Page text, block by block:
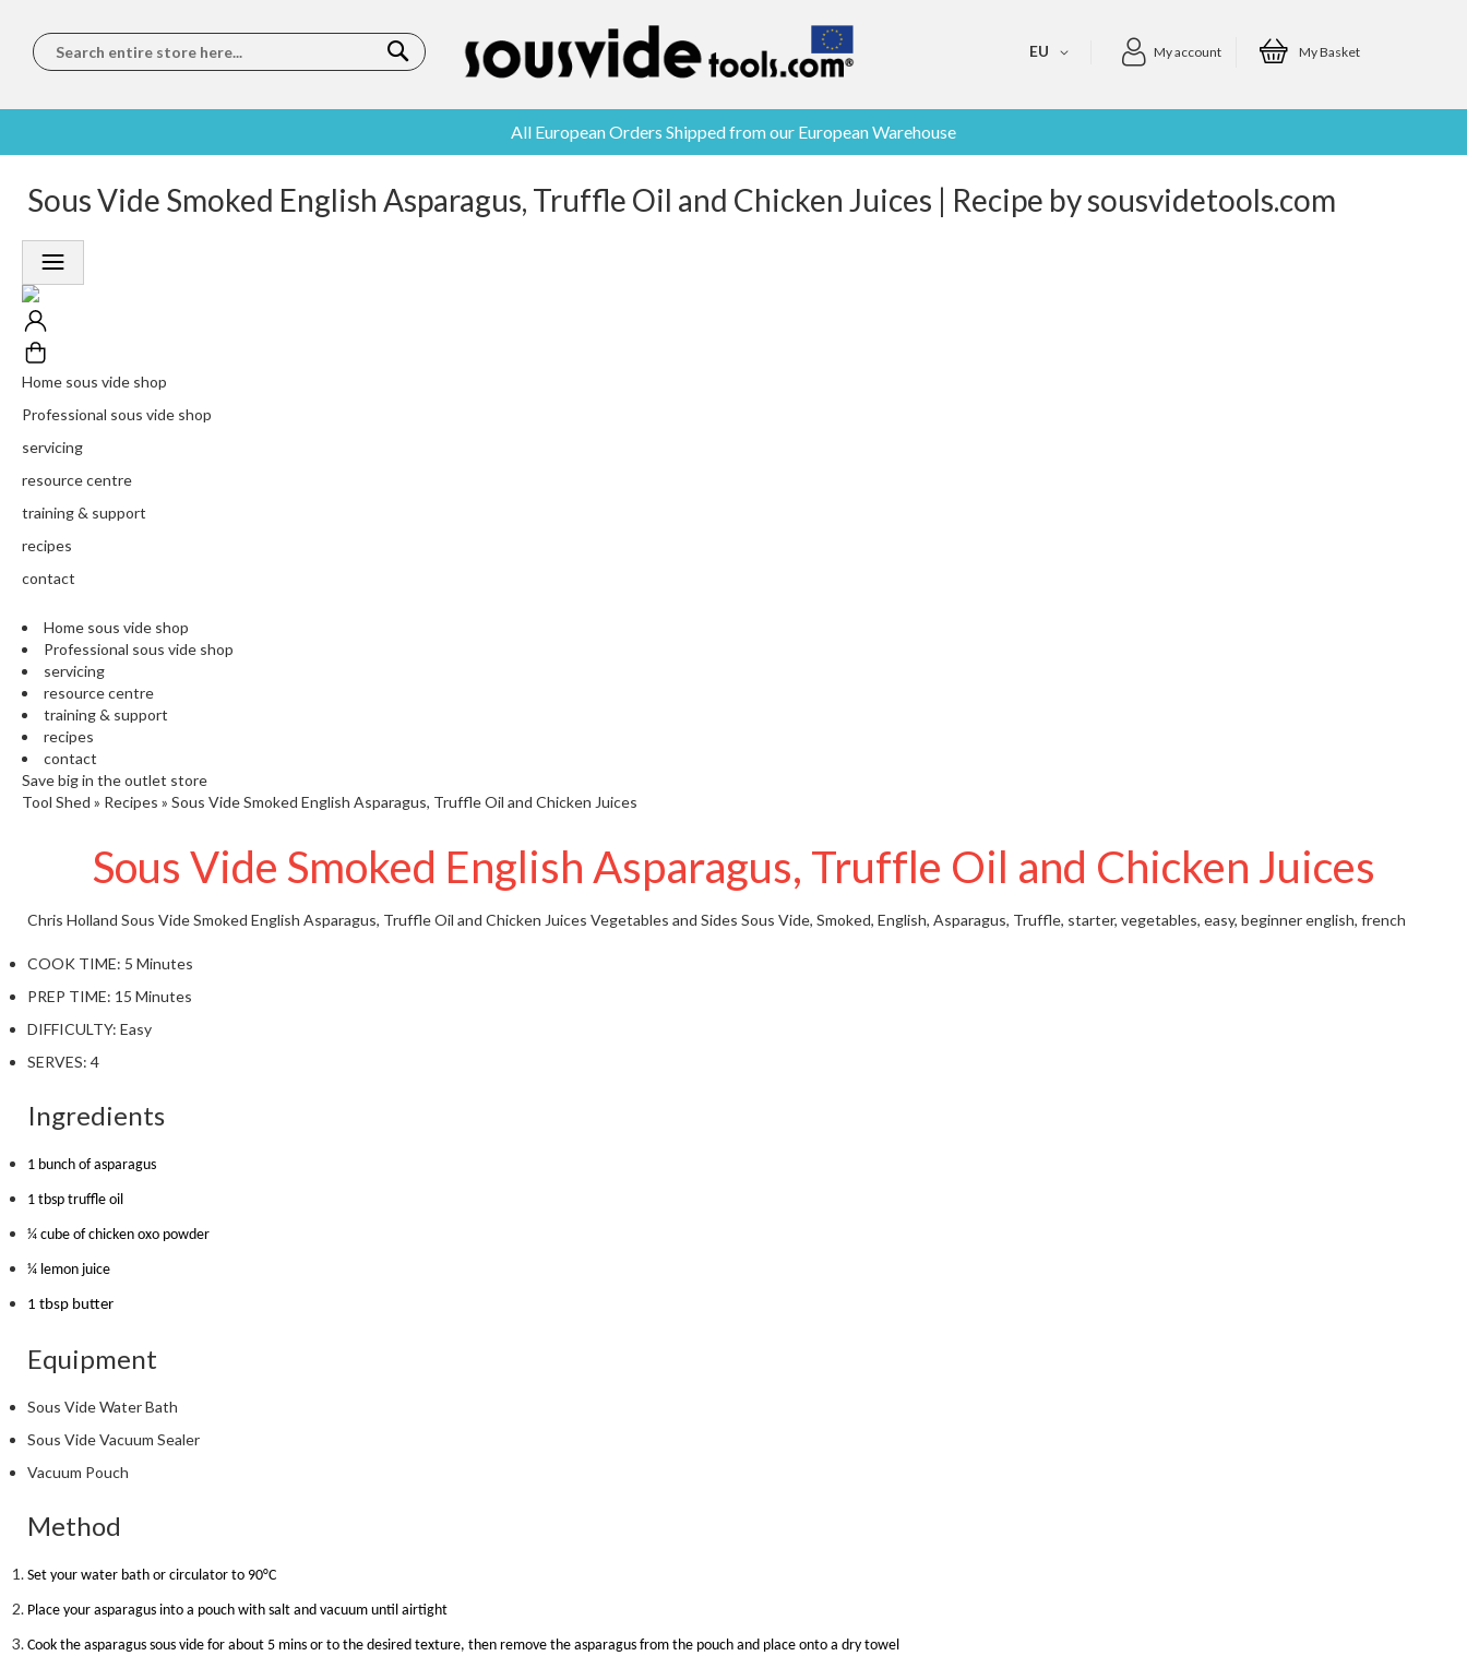
My account My Basket
EU
All European Orders Shipped from our European Warehouse
FREE
OVER €150
5 STAR
FEEFO
SERVICE
WORLDWIDE
YOU
SOUS
VIDE
CHEFS
Sous Vide Smoked English Asparagus, Truffle Oil and Chicken Juices | Recipe by sousvidetools.com
Home sous vide shop
Professional sous vide shop
servicing
resource centre
training & support
recipes
contact
Home sous vide shop
Professional sous vide shop
servicing
resource centre
training & support
recipes
contact
Save big in the outlet store
Tool Shed » Recipes » Sous Vide Smoked English Asparagus, Truffle Oil and Chicken Juices
Sous Vide Smoked English Asparagus, Truffle Oil and Chicken Juices
Chris Holland Sous Vide Smoked English Asparagus, Truffle Oil and Chicken Juices Vegetables and Sides Sous Vide, Smoked, English, Asparagus, Truffle, starter, vegetables, easy, beginnerenglish, french
COOK TIME: 5 Minutes
PREP TIME: 15 Minutes
DIFFICULTY: Easy
SERVES: 4
Ingredients
1 bunch of asparagus
1 tbsp truffle oil
¼ cube of chicken oxo powder
¼ lemon juice
1 tbsp butter
Equipment
Sous Vide Water Bath
Sous Vide Vacuum Sealer
Vacuum Pouch
Method
Set your water bath or circulator to 90°C
Place your asparagus into a pouch with salt and vacuum until airtight
Cook the asparagus sous vide for about 5 mins or to the desired texture, then remove the asparagus from the pouch and place onto a dry towel